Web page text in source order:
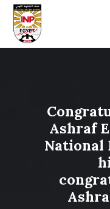
Ashraf
National